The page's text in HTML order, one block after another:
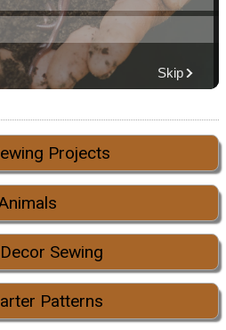
Projects
Sewing
Patterns